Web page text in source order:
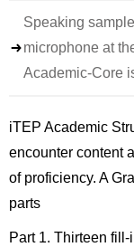
Speaking
microphone at
Academic-Core
iTEP Academic
encounter content
of proficiency. A
parts
Part 1. Thirteen